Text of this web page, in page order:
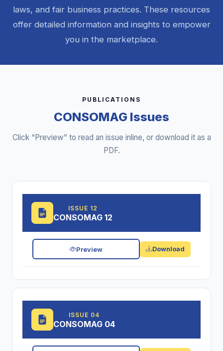
laws, and fair business practices. These resources
offer detailed information and insights to empower
you in the marketplace.
PUBLICATIONS
CONSOMAG Issues
Click “Preview” to read an issue inline, or download it as a
PDF.
ISSUE 12
CONSOMAG 12
Preview Download
ISSUE 04
CONSOMAG 04